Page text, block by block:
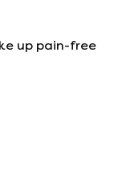
up pain-free